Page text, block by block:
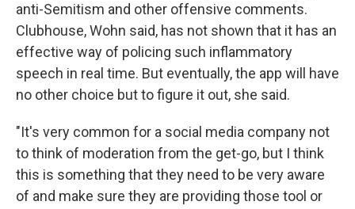
anti-Semitism and other offensive comments.
Clubhouse, Wohn said, has not shown that it has an
effective way of policing such inflammatory
speech in real time. But eventually, the app will have
no other choice but to figure it out, she said.
"It's very common for a social media company not
to think of moderation from the get-go, but I think
this is something that they need to be very aware
of and make sure they are providing those tool or